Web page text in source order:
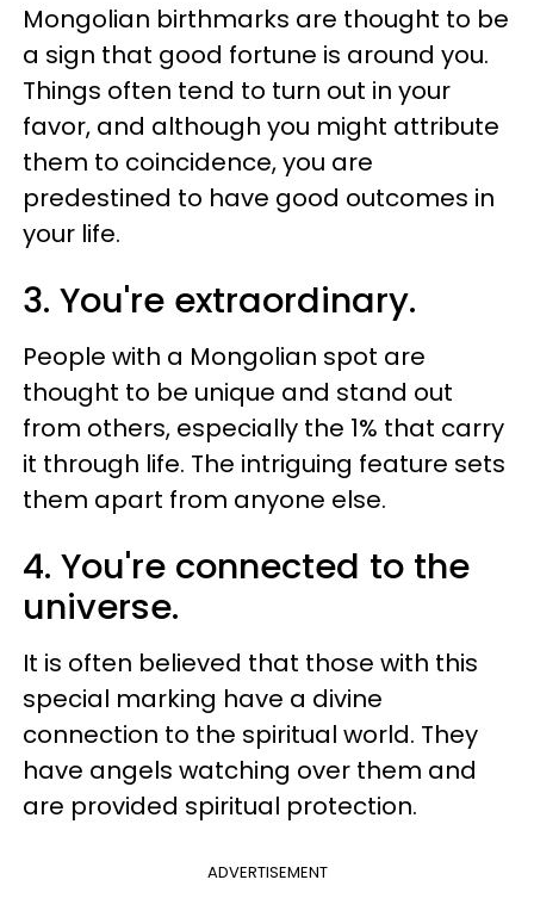
Mongolian birthmarks are thought to be
a sign that good fortune is around you.
Things often tend to turn out in your
favor, and although you might attribute
them to coincidence, you are
predestined to have good outcomes in
your life.
3. You're extraordinary.
People with a Mongolian spot are
thought to be unique and stand out
from others, especially the 1% that carry
it through life. The intriguing feature sets
them apart from anyone else.
4. You're connected to the
universe.
It is often believed that those with this
special marking have a divine
connection to the spiritual world. They
have angels watching over them and
are provided spiritual protection.
ADVERTISEMENT